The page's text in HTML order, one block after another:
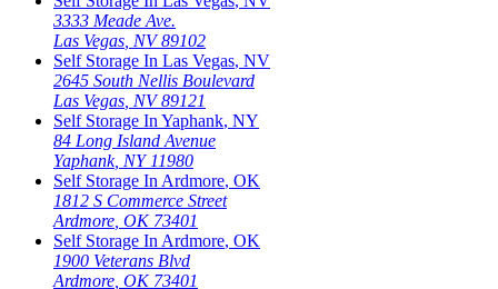
3333 Meade Ave.
Las Vegas, NV 89102
Self Storage In Las Vegas, NV
2645 South Nellis Boulevard
Las Vegas, NV 89121
Self Storage InYaphank, NY
84 Long Island Avenue
Yaphank, NY 11980
Self Storage InArdmore, OK
1812 S Commerce Street
Ardmore, OK 73401
Self Storage InArdmore, OK
1900 Veterans Blvd
Ardmore, OK 73401